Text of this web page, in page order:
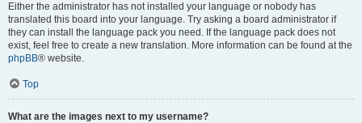
Either the administrator has not installed your language or nobody has
translated this board into your language. Try asking a board administrator if
they can install the language pack you need. If the language pack does not
exist, feel free to create a new translation. More information can be found at the
phpBB® website.
Top
What are the images next to my username?